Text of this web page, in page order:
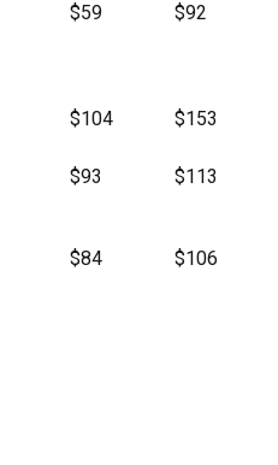
$59 $92
$104 $153
$93 $113
$84 $106